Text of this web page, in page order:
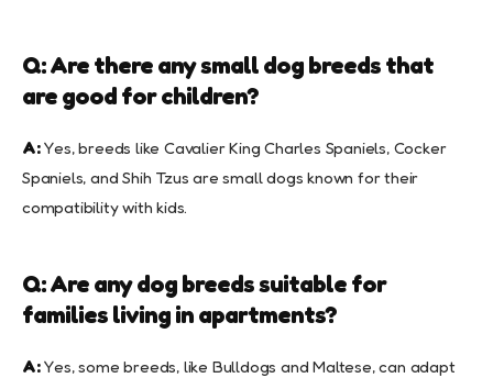
Q: Are there any small dog breeds that
are good for children?
A:Yes, breeds like Cavalier King Charles Spaniels, Cocker
Spaniels, and Shih Tzus are small dogs known for their
compatibility with kids.
Q: Are any dog breeds suitable for
families living in apartments?
A:Yes, some breeds, like Bulldogs and Maltese, can adapt